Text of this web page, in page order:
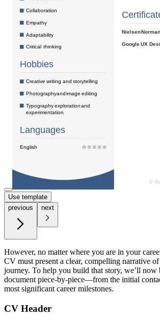
Use template
previous
next
However, no matter where you are in your
CV must present a clear, compelling narrative
journey. To help you build that story, we’ll now
document piece-by-piece—from the initial
most significant career milestones.
CV Header